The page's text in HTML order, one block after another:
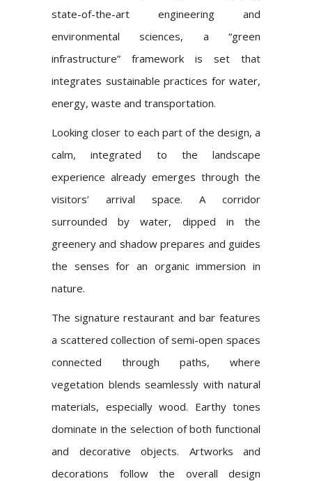
state-of-the-art engineering and
environmental sciences, a “green
infrastructure” framework is set that
integrates sustainable practices for water,
energy, waste and transportation.
Looking closer to each part of the design, a
calm, integrated to the landscape
experience already emerges through the
visitors’ arrival space. A corridor
surrounded by water, dipped in the
greenery and shadow prepares and guides
the senses for an organic immersion in
nature.
The signature restaurant and bar features
a scattered collection of semi-open spaces
connected through paths, where
vegetation blends seamlessly with natural
materials, especially wood. Earthy tones
dominate in the selection of both functional
and decorative objects. Artworks and
decorations follow the overall design